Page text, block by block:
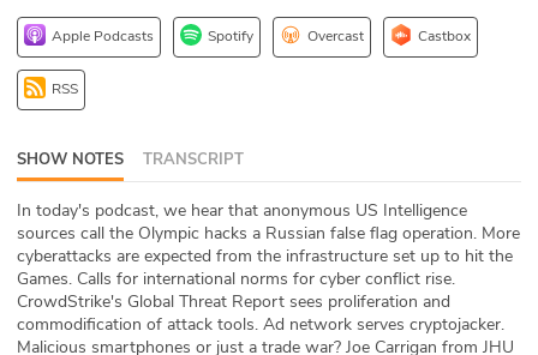
DEV
API
Our Story
Press
Team
Testimonials
Apple Podcasts Spotify Overcast Castbox
RSS
SHOW NOTES TRANSCRIPT
In today's podcast, we hear that anonymous US Intelligence
sources call the Olympic hacks a Russian false flag operation. More
cyberattacks are expected from the infrastructure set up to hit the
Games. Calls for international norms for cyber conflict rise.
CrowdStrike's Global Threat Report sees proliferation and
commodification of attack tools. Ad network serves cryptojacker.
Malicious smartphones or just a trade war? Joe Carrigan from JHU